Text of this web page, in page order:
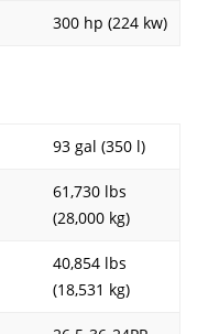
300 hp (224 kw)
93 gal (350 l)
61,730 lbs
(28,000 kg)
40,854 lbs
(18,531 kg)